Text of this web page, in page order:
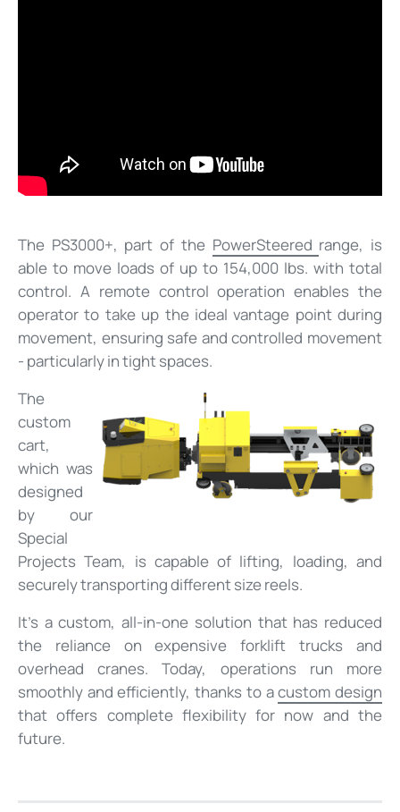
The PS3000+, part of the PowerSteered range, is
able to move loads of up to 154,000 lbs. with total
control. A remote control operation enables the
operator to take up the ideal vantage point during
movement, ensuring safe and controlled movement
- particularly in tight spaces.
The
custom
cart,
which was
designed
by our
Special
Projects Team, is capable of lifting, loading, and
securely transporting different size reels.
It’s a custom, all-in-one solution that has reduced
the reliance on expensive forklift trucks and
overhead cranes. Today, operations run more
smoothly and efficiently, thanks to acustom design
that offers complete flexibility for now and the
future.